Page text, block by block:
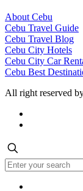
About Cebu
Cebu Travel Guide
Cebu Travel Blog
Cebu City Hotels
Cebu City Car
Cebu Best
All right reserved